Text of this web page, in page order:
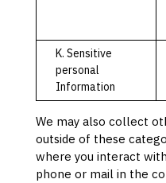
K. Sensitive
personal
Information
We may also collect
outside of these
where you interact
phone or mail in the